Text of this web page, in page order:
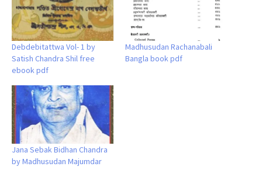
Debdebitattwa Vol- 1 by
Satish Chandra Shil free
ebook pdf
Madhusudan Rachanabali
Bangla book pdf
Jana Sebak Bidhan Chandra
by Madhusudan Majumdar